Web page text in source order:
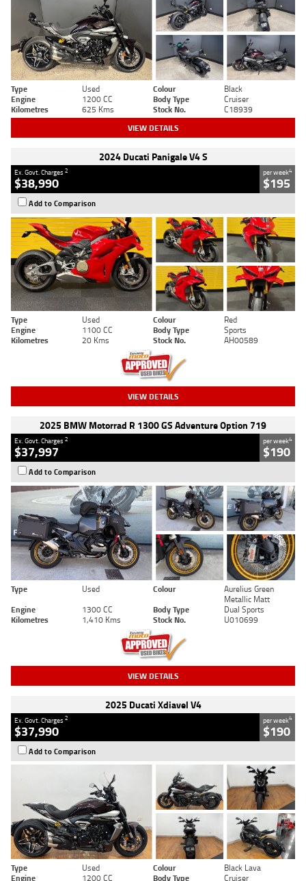
Type Used Colour
Black
Engine
1200 CC Body Type
Cruiser
Kilometres
625 Kms Stock No. C18939
VIEW DETAILS
2024 Ducati Panigale V4 S
Ex. Govt. Charges2
$38,990
per week4
$195
Add to Comparison
Type Used Colour
Red
Engine
1100 CC Body Type
Sports
Kilometres
20 Kms Stock No. AH00589
VIEW DETAILS
2025 BMW Motorrad R 1300 GS Adventure Option 719
Ex. Govt. Charges2
$37,997
per week4
$190
Add to Comparison
Type Used Colour
Aurelius Green
Metallic Matt
Engine
1300 CC Body Type
Dual Sports
Kilometres
1,410 Kms Stock No. U010699
VIEW DETAILS
2025 Ducati Xdiavel V4
Ex. Govt. Charges2
$37,990
per week4
$190
Add to Comparison
Type Used Colour
Black Lava
Engine
1200 CC Body Type Cruiser